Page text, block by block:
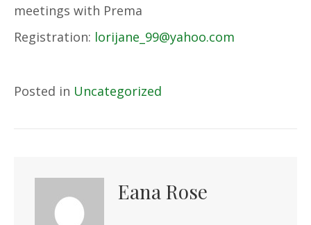
meetings with Prema
Registration: lorijane_99@yahoo.com
Posted in Uncategorized
Eana Rose